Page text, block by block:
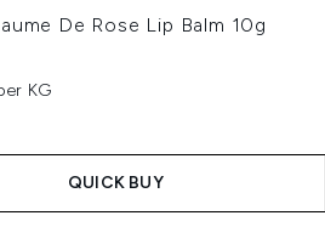
De Rose Lip Balm 10g
KG
QUICK BUY